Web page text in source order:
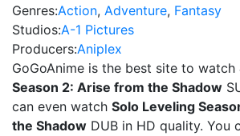
Genres:Action, Adventure, Fantasy
Studios:A-1 Pictures
Producers:Aniplex
GoGoAnime is the best site to watch
Season 2: Arise from the Shadow
can even watch Solo Leveling
the Shadow DUB in HD quality. You